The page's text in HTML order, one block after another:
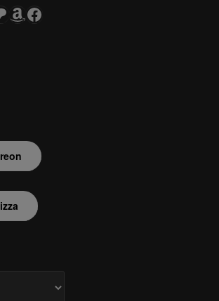
me a Coffee"
Amazon
Facebook